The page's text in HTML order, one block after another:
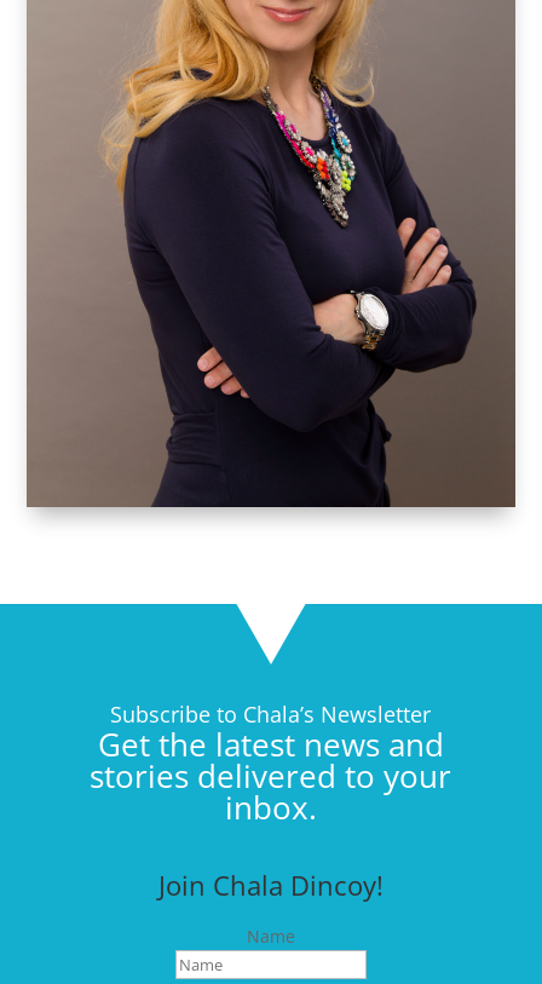
Subscribe to Chala’s Newsletter
Get the latest news and
stories delivered to your
inbox.
Join Chala Dincoy!
Name